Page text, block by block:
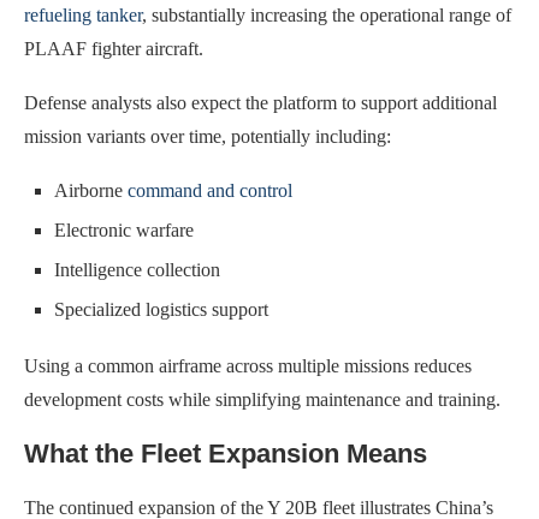
refueling tanker, substantially increasing the operational range of
PLAAF fighter aircraft.
Defense analysts also expect the platform to support additional
mission variants over time, potentially including:
Airborne command and control
Electronic warfare
Intelligence collection
Specialized logistics support
Using a common airframe across multiple missions reduces
development costs while simplifying maintenance and training.
What the Fleet Expansion Means
The continued expansion of the Y 20B fleet illustrates China’s